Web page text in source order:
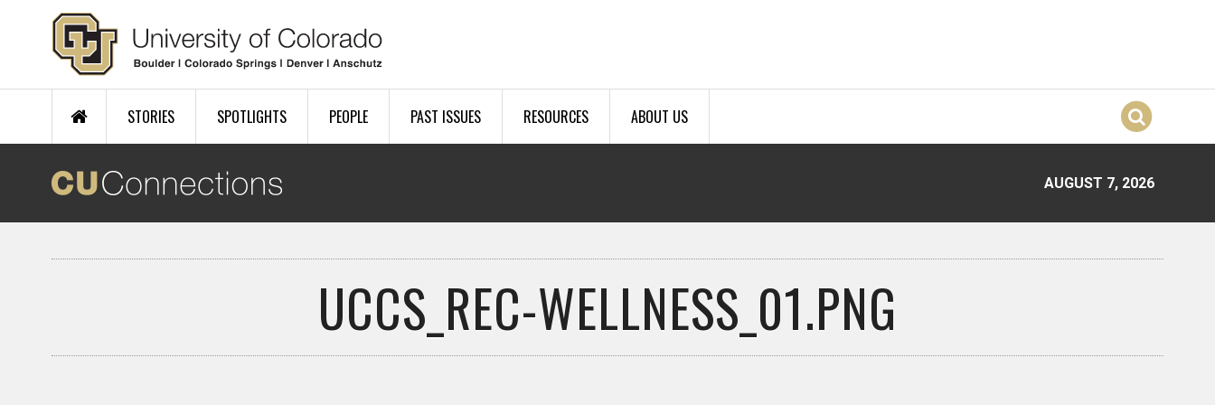
Skip to main content
STORIES SPOTLIGHTS PEOPLE PAST ISSUES RESOURCES ABOUT US
AUGUST 7, 2026
UCCS_REC-WELLNESS_01.PNG